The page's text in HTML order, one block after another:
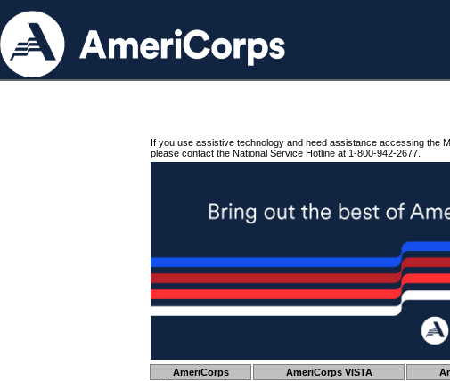
If you use assistive technology and need assistance accessing the
please contact the National Service Hotline at 1-800-942-2677.
AmeriCorps AmeriCorps VISTA